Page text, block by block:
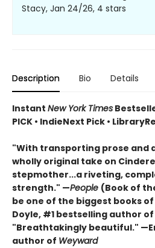
Stacy, Jan 24/26, 4 stars
Description Bio Details
Instant New York Times
PICK • IndieNext Pick •
"With transporting prose and
wholly original take on
stepmother...a riveting,
strength." —People (Book of
be one of the biggest books
Doyle, #1 bestselling author of
"Breathtakingly beautiful."
author of Weyward